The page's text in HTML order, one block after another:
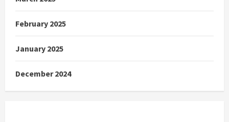
February 2025
January 2025
December 2024